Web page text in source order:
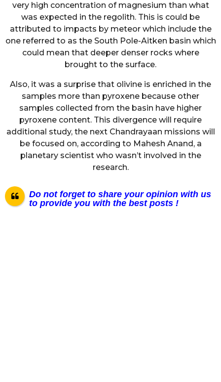
very high concentration of magnesium than what
was expected in the regolith. This is could be
attributed to impacts by meteor which include the
one referred to as the South Pole-Aitken basin which
could mean that deeper denser rocks where
brought to the surface.
Also, it was a surprise that olivine is enriched in the
samples more than pyroxene because other
samples collected from the basin have higher
pyroxene content. This divergence will require
additional study, the next Chandrayaan missions will
be focused on, according to Mahesh Anand, a
planetary scientist who wasn’t involved in the
research.
Do not forget to share your opinion with us
to provide you with the best posts !